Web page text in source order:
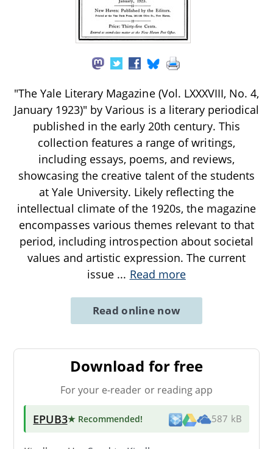
"The Yale Literary Magazine (Vol. LXXXVIII, No. 4,
January 1923)" by Various is a literary periodical
published in the early 20th century. This
collection features a range of writings,
including essays, poems, and reviews,
showcasing the creative talent of the students
at Yale University. Likely reflecting the
intellectual climate of the 1920s, the magazine
encompasses various themes relevant to that
period, including introspection about societal
values and artistic expression. The current
issue ... Read more
Read online now
Download for free
For your e-reader or reading app
EPUB3★ Recommended! 587 kB